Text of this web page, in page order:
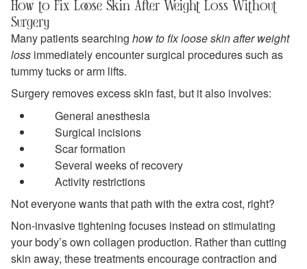
How to Fix Loose Skin After Weight Loss Without
Surgery
Many patients searching how to fix loose skin after weight
loss immediately encounter surgical procedures such as
tummy tucks or arm lifts.
Surgery removes excess skin fast, but it also involves:
General anesthesia
Surgical incisions
Scar formation
Several weeks of recovery
Activity restrictions
Not everyone wants that path with the extra cost, right?
Non-invasive tightening focuses instead on stimulating
your body’s own collagen production. Rather than cutting
skin away, these treatments encourage contraction and